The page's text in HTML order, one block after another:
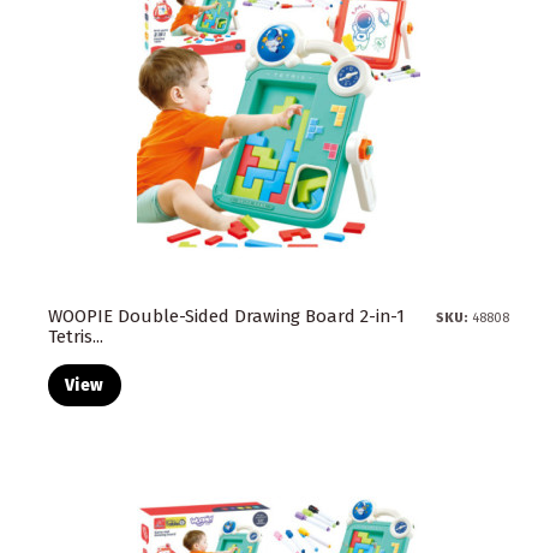
WOOPIE Double-Sided Drawing Board 2-in-1
Tetris...
SKU: 48808
View